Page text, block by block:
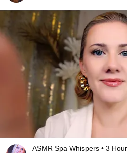
ASMR Spa Whispers • 3